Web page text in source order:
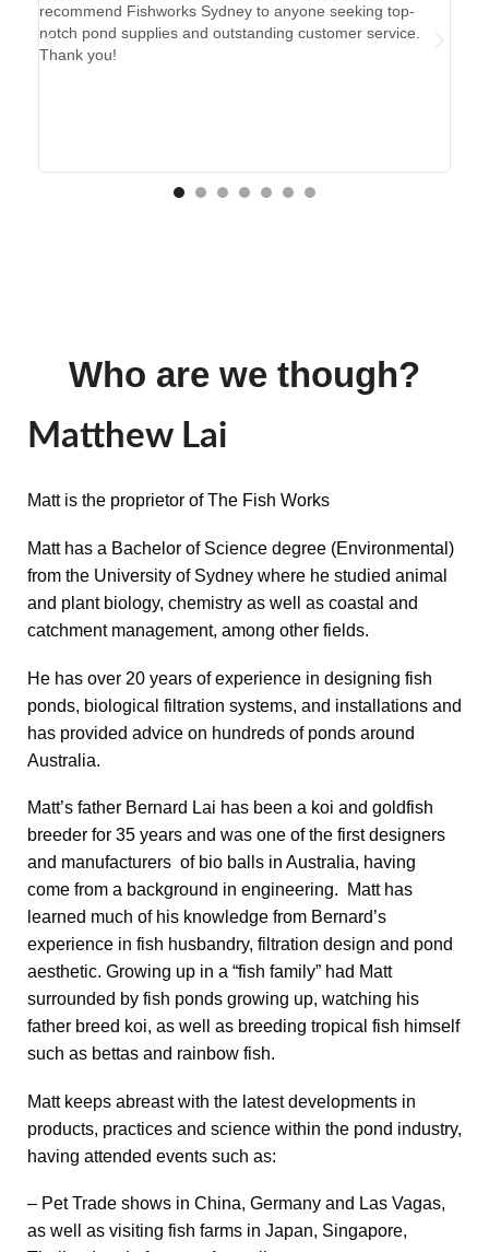
recommend Fishworks Sydney to anyone seeking top-
notch pond supplies and outstanding customer service.
Thank you!
Who are we though?
Matthew Lai
Matt is the proprietor of The Fish Works
Matt has a Bachelor of Science degree (Environmental)
from the University of Sydney where he studied animal
and plant biology, chemistry as well as coastal and
catchment management, among other fields.
He has over 20 years of experience in designing fish
ponds, biological filtration systems, and installations and
has provided advice on hundreds of ponds around
Australia.
Matt’s father Bernard Lai has been a koi and goldfish
breeder for 35 years and was one of the first designers
and manufacturers of bio balls in Australia, having
come from a background in engineering. Matt has
learned much of his knowledge from Bernard’s
experience in fish husbandry, filtration design and pond
aesthetic. Growing up in a “fish family” had Matt
surrounded by fish ponds growing up, watching his
father breed koi, as well as breeding tropical fish himself
such as bettas and rainbow fish.
Matt keeps abreast with the latest developments in
products, practices and science within the pond industry,
having attended events such as:
– Pet Trade shows in China, Germany and Las Vagas,
as well as visiting fish farms in Japan, Singapore,